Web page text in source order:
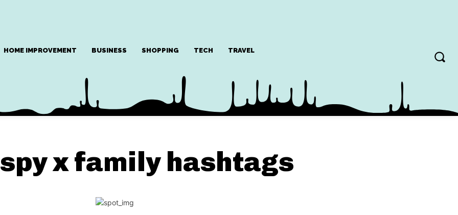
HOME IMPROVEMENT BUSINESS SHOPPING TECH
TRAVEL
spy x family hashtags